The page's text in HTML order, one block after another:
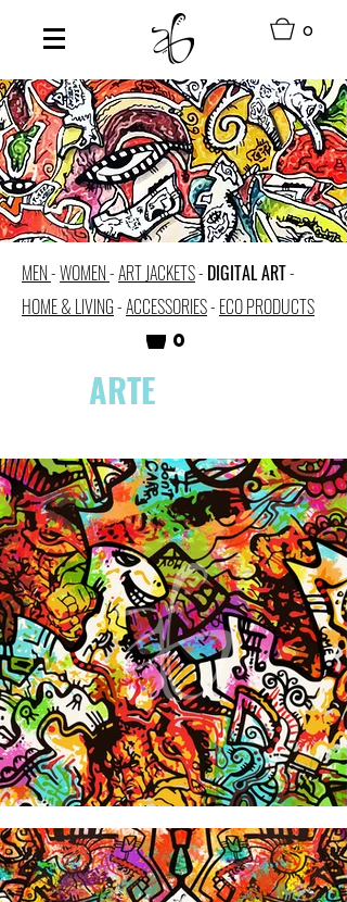
0
MEN-WOMEN-ART JACKETS- DIGITAL ART-
HOME & LIVING-ACCESSORIES- ECO PRODUCTS
0
ARTE